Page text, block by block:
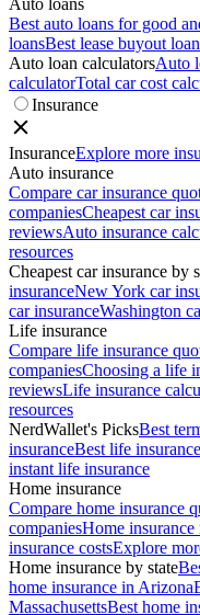
Auto loans
Best auto loans for good
loansBest lease buyout
Auto loan calculatorsAuto
calculatorTotal car cost
Insurance
InsuranceExplore more
Auto insurance
Compare car insurance
companiesCheapest car
reviewsAuto insurance
resources
Cheapest car insurance by
insuranceNew York car
car insuranceWashington
Life insurance
Compare life insurance
companiesChoosing a life
reviewsLife insurance
resources
NerdWallet's PicksBest
insuranceBest life
instant life insurance
Home insurance
Compare home insurance
companiesHome insurance
insurance costsExplore
Home insurance by state
home insurance in Arizona
MassachusettsBest home